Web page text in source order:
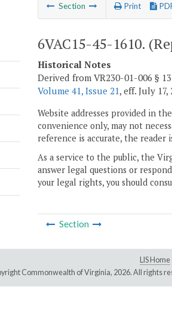
Section Print
6VAC15-45-1610.
Historical Notes
Derived from VR230-01-006 §
Volume 41, Issue 21, eff. July 17,
Website addresses provided in
convenience only, may not
reference is accurate, the reader
As a service to the public, the
answer legal questions or
your legal rights, you should
Section
LIS Home
Commonwealth of Virginia, 2026. All rights